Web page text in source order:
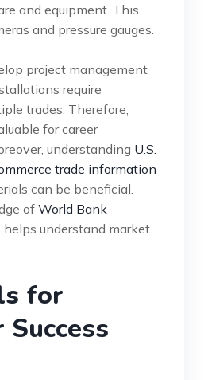
and equipment. This
and pressure gauges.
project management
require
trades. Therefore,
for career
understanding U.S.
trade information
can be beneficial.
of World Bank
helps understand market
for